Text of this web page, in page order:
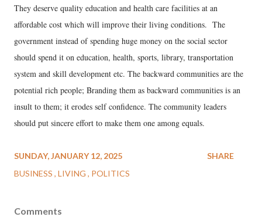
They deserve quality education and health care facilities at an
affordable cost which will improve their living conditions. The
government instead of spending huge money on the social sector
should spend it on education, health, sports, library, transportation
system and skill development etc. The backward communities are the
potential rich people; Branding them as backward communities is an
insult to them; it erodes self confidence. The community leaders
should put sincere effort to make them one among equals.
SUNDAY, JANUARY 12, 2025
BUSINESS LIVING POLITICS
SHARE
Comments